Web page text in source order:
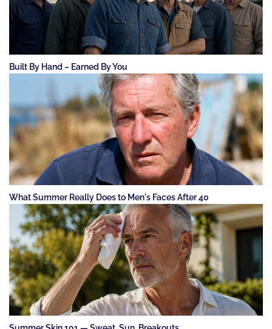
Built By Hand – Earned By You
What Summer Really Does to Men's Faces After 40